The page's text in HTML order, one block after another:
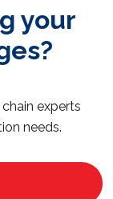
your
experts
needs.